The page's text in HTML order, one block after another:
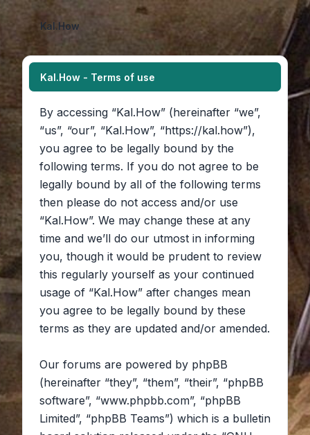
Kal.How
Kal.How - Terms of use
By accessing “Kal.How” (hereinafter “we”,
“us”, “our”, “Kal.How”, “https://kal.how”),
you agree to be legally bound by the
following terms. If you do not agree to be
legally bound by all of the following terms
then please do not access and/or use
“Kal.How”. We may change these at any
time and we’ll do our utmost in informing
you, though it would be prudent to review
this regularly yourself as your continued
usage of “Kal.How” after changes mean
you agree to be legally bound by these
terms as they are updated and/or amended.
Our forums are powered by phpBB
(hereinafter “they”, “them”, “their”, “phpBB
software”, “www.phpbb.com”, “phpBB
Limited”, “phpBB Teams”) which is a bulletin